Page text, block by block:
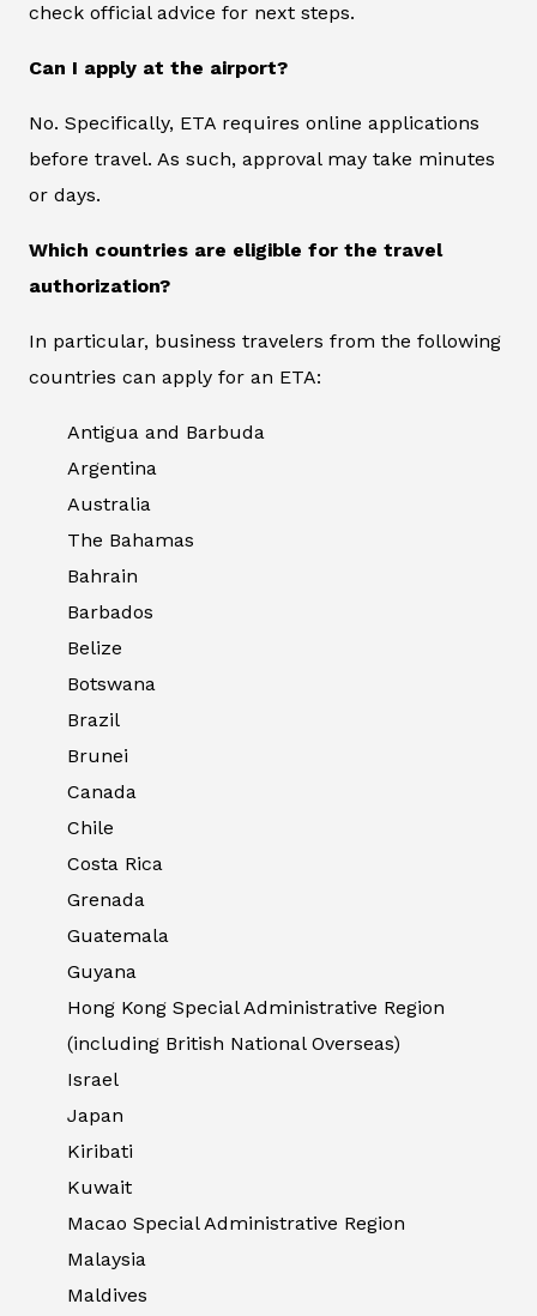
check official advice for next steps.
Can I apply at the airport?
No. Specifically, ETA requires online applications
before travel. As such, approval may take minutes
or days.
Which countries are eligible for the travel
authorization?
In particular, business travelers from the following
countries can apply for an ETA:
Antigua and Barbuda
Argentina
Australia
The Bahamas
Bahrain
Barbados
Belize
Botswana
Brazil
Brunei
Canada
Chile
Costa Rica
Grenada
Guatemala
Guyana
Hong Kong Special Administrative Region
(including British National Overseas)
Israel
Japan
Kiribati
Kuwait
Macao Special Administrative Region
Malaysia
Maldives